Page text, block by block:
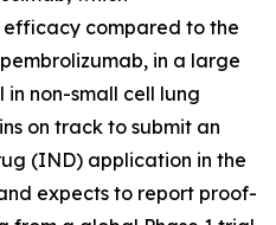
compared to the
in a large
non-small cell lung
on track to submit an
(IND) application in the
expects to report proof-